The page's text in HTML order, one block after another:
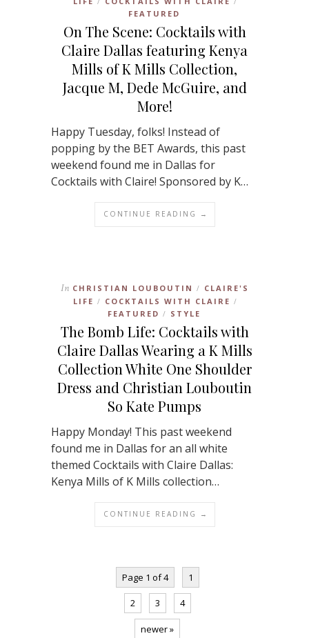
FEATURED
On The Scene: Cocktails with
Claire Dallas featuring Kenya
Mills of K Mills Collection,
Jacque M, Dede McGuire, and
More!
Happy Tuesday, folks! Instead of
popping by the BET Awards, this past
weekend found me in Dallas for
Cocktails with Claire! Sponsored by K…
CONTINUE READING →
In CHRISTIAN LOUBOUTIN /
CLAIRE'S
LIFE / COCKTAILS WITH CLAIRE /
FEATURED / STYLE
The Bomb Life: Cocktails with
Claire Dallas Wearing a K Mills
Collection White One Shoulder
Dress and Christian Louboutin
So Kate Pumps
Happy Monday! This past weekend
found me in Dallas for an all white
themed Cocktails with Claire Dallas:
Kenya Mills of K Mills collection…
CONTINUE READING →
Page 1 of 4 1
2 3 4
newer »